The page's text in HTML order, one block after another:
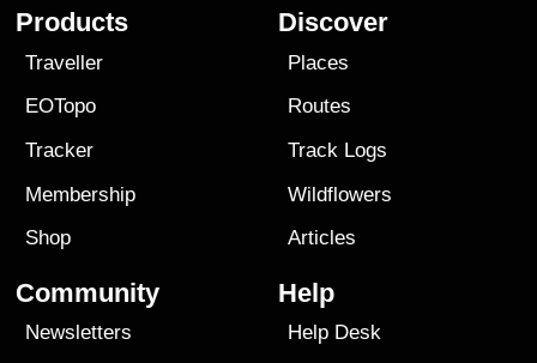
Products
Traveller
EOTopo
Tracker
Membership
Shop
Discover
Places
Routes
Track Logs
Wildflowers
Articles
Community
Newsletters
Help
Help Desk